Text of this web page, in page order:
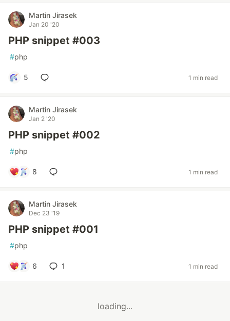
Martin Jirasek
Jan 20 '20
PHP snippet #003
#php
5 1 min read
Martin Jirasek
Jan 2 '20
PHP snippet #002
#php
8 1 min read
Martin Jirasek
Dec 23 '19
PHP snippet #001
#php
6 1 1 min read
loading...